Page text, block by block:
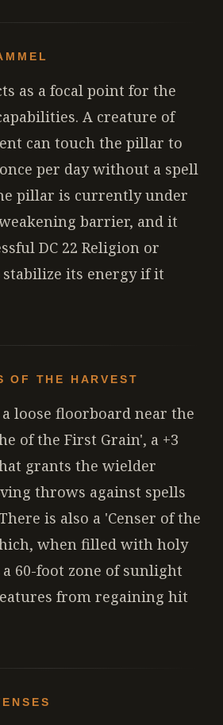
as a focal point for the
A creature of
can touch the pillar to
per day without a spell
pillar is currently under
barrier, and it
DC 22 Religion or
stabilize its energy if it
OF THE HARVEST
loose floorboard near the
of the First Grain', a +3
grants the wielder
throws against spells
is also a 'Censer of the
when filled with holy
60-foot zone of sunlight
from regaining hit